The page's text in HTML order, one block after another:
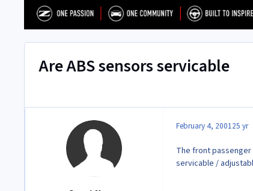
Are ABS sensors servicable
February 4, 200125 yr
The front passenger
servicable /